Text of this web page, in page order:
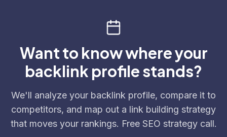
Want to know where your
backlink profile stands?
We'll analyze your backlink profile, compare it to
competitors, and map out a link building strategy
that moves your rankings. Free SEO strategy call.